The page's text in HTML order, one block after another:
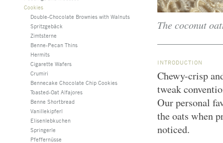
Cookies
Double-Chocolate Brownies with Walnuts
Spritzgebäck
Zimtsterne
Benne-Pecan Thins
Hermits
Cigarette Wafers
Crumiri
Bennecake Chocolate Chip Cookies
Toasted-Oat Alfajores
Benne Shortbread
Vanillekipferl
Elisenlebkuchen
Springerle
Pfeffernüsse
The coconut
INTRODUCTION
Chewy-crisp
tweak
Our personal
the oats when
noticed.